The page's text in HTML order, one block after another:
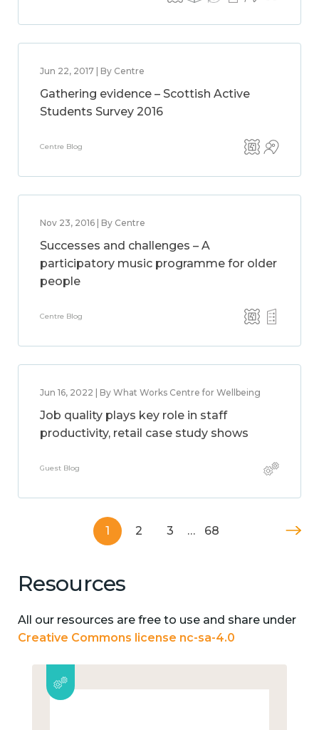
Jun 22, 2017 | By Centre
Gathering evidence – Scottish Active
Students Survey 2016
Centre Blog
Nov 23, 2016 | By Centre
Successes and challenges – A
participatory music programme for older
people
Centre Blog
Jun 16, 2022 | By What Works Centre for Wellbeing
Job quality plays key role in staff
productivity, retail case study shows
Guest Blog
1 2 3 … 68
Resources
All our resources are free to use and share under
Creative Commons license nc-sa-4.0